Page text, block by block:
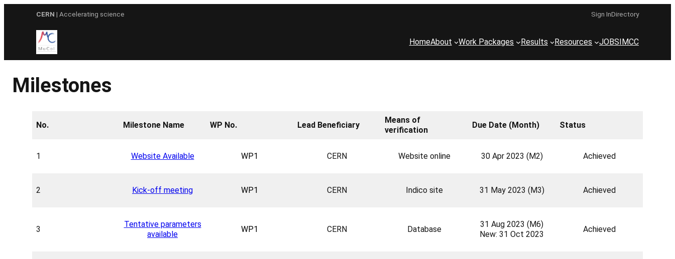
CERN | Accelerating science Sign InDirectory
HomeAbout Work Packages Results Resources JOBSIMCC
Milestones
No. Milestone Name WP No. Lead Beneficiary
Means of
verification
Due Date (Month) Status
1 Website Available WP1 CERN Website online 30 Apr 2023 (M2) Achieved
2 Kick-off meeting WP1 CERN Indico site 31 May 2023 (M3) Achieved
3
Tentative parameters
available
WP1 CERN Database
31 Aug 2023 (M6)
New: 31 Oct 2023
Achieved